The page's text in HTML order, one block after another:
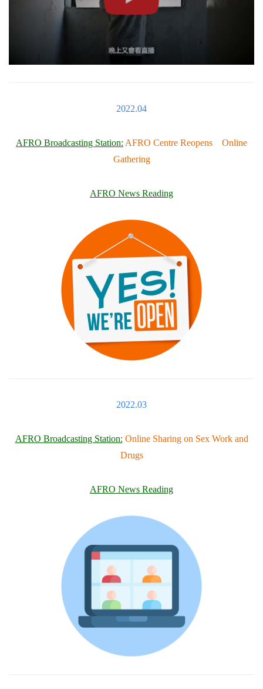
2022.04
AFRO Broadcasting Station: AFRO Centre Reopens Online
Gathering
AFRO News Reading
2022.03
AFRO Broadcasting Station: Online Sharing on Sex Work and
Drugs
AFRO News Reading